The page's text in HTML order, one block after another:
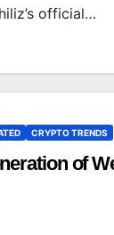
official…
CRYPTO TRENDS
of